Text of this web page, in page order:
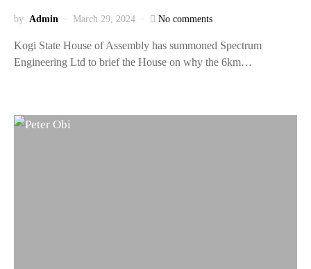
by Admin March 29, 2024 No comments
Kogi State House of Assembly has summoned Spectrum
Engineering Ltd to brief the House on why the 6km…